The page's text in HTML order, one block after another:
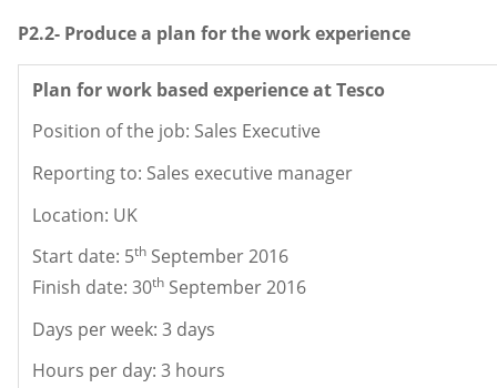
P2.2- Produce a plan for the work experience
Plan for work based experience at Tesco
Position of the job: Sales Executive
Reporting to: Sales executive manager
Location: UK
Start date: 5th September 2016
Finish date: 30th September 2016
Days per week: 3 days
Hours per day: 3 hours